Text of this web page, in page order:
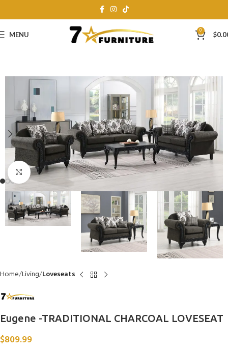
MENU 0 $
Click to enlarge
Home Living Loveseats
Eugene -TRADITIONAL CHARCOAL LOVESEAT
$809.99